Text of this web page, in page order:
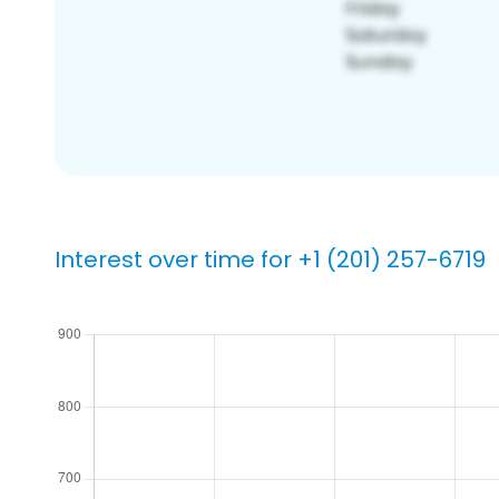
Interest over time for +1 (201) 257-6719